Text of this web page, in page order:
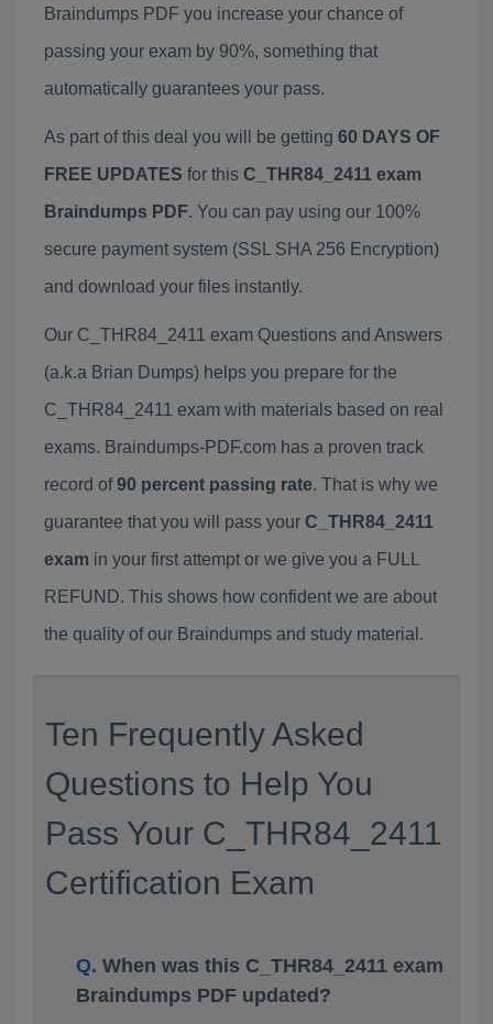
Braindumps PDF you increase your chance of
passing your exam by 90%, something that
automatically guarantees your pass.
As part of this deal you will be getting 60 DAYS OF
FREE UPDATES for this C_THR84_2411 exam
Braindumps PDF. You can pay using our 100%
secure payment system (SSL SHA 256 Encryption)
and download your files instantly.
Our C_THR84_2411 exam Questions and Answers
(a.k.a Brian Dumps) helps you prepare for the
C_THR84_2411 exam with materials based on real
exams. Braindumps-PDF.com has a proven track
record of90 percent passing rate. That is why we
guarantee that you will pass your C_THR84_2411
exam in your first attempt or we give you a FULL
REFUND. This shows how confident we are about
the quality of our Braindumps and study material.
Ten Frequently Asked
Questions to Help You
Pass Your C_THR84_2411
Certification Exam
When was this C_THR84_2411 exam
Braindumps PDF updated?